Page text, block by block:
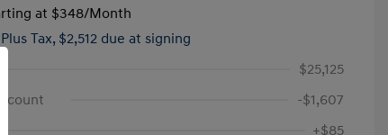
at $348/Month
Plus Tax, $2,512 due at signing
$25,125
-$1,607
+$85